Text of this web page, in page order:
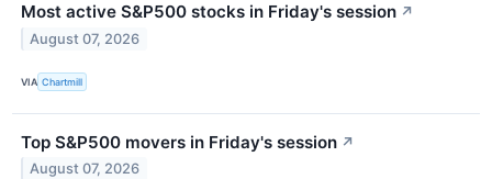
Most active S&P500 stocks in Friday's session ↗
August 07, 2026
VIA Chartmill
Top S&P500 movers in Friday's session ↗
August 07, 2026